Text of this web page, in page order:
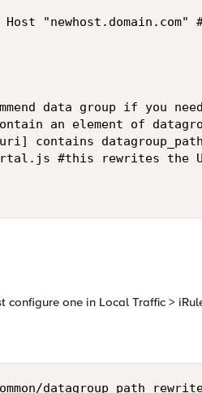
one in Local Traffic >